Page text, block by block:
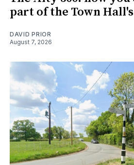
part of the Town
DAVID PRIOR
August 7, 2026